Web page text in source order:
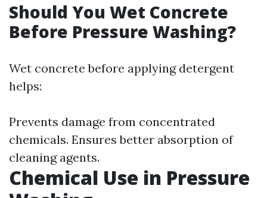
Should You Wet Concrete
Before Pressure Washing?
Wet concrete before applying detergent
helps:
Prevents damage from concentrated
chemicals. Ensures better absorption of
cleaning agents.
Chemical Use in Pressure